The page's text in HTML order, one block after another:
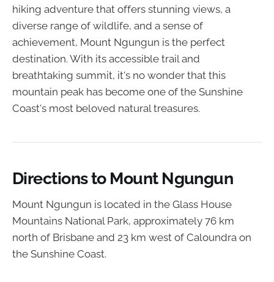
hiking adventure that offers stunning views, a
diverse range of wildlife, and a sense of
achievement, Mount Ngungun is the perfect
destination. With its accessible trail and
breathtaking summit, it's no wonder that this
mountain peak has become one of the Sunshine
Coast's most beloved natural treasures.
Directions to Mount Ngungun
Mount Ngungun is located in the Glass House
Mountains National Park, approximately 76 km
north of Brisbane and 23 km west of Caloundra on
the Sunshine Coast.